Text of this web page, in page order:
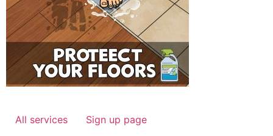
All services Sign up page